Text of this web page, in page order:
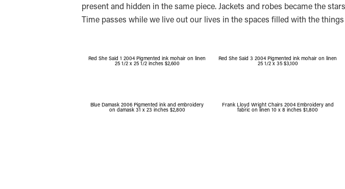
present and hidden in the same piece. Jackets and robes became the
Time passes while we live out our lives in the spaces filled with the
Red She Said 1 2004 Pigmented ink mohair on linen
25 1/2 x 25 1/2 inches $2,600
Red She Said 3 2004 Pigmented ink mohair on linen
25 1/2 x 35 $3,100
Blue Damask 2006 Pigmented ink and embroidery
on damask 31 x 23 inches $2,800
Frank Lloyd Wright Chairs 2004 Embroidery and
fabric on linen 10 x 8 inches $1,800